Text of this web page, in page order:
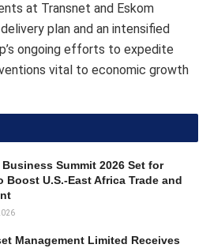
at Transnet and Eskom
plan and an intensified
ongoing efforts to expedite
vital to economic growth
Business Summit 2026 Set for
Boost U.S.-East Africa Trade and
Management Limited Receives